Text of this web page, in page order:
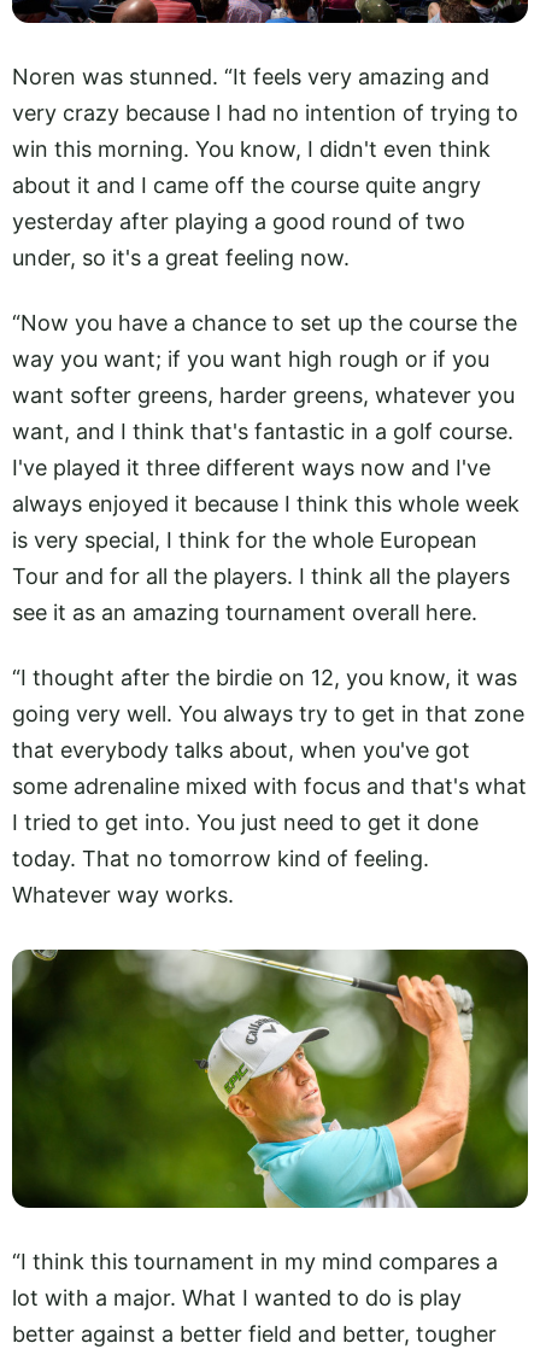
Noren was stunned. “It feels very amazing and
very crazy because I had no intention of trying to
win this morning. You know, I didn't even think
about it and I came off the course quite angry
yesterday after playing a good round of two
under, so it's a great feeling now.
“Now you have a chance to set up the course the
way you want; if you want high rough or if you
want softer greens, harder greens, whatever you
want, and I think that's fantastic in a golf course.
I've played it three different ways now and I've
always enjoyed it because I think this whole week
is very special, I think for the whole European
Tour and for all the players. I think all the players
see it as an amazing tournament overall here.
“I thought after the birdie on 12, you know, it was
going very well. You always try to get in that zone
that everybody talks about, when you've got
some adrenaline mixed with focus and that's what
I tried to get into. You just need to get it done
today. That no tomorrow kind of feeling.
Whatever way works.
“I think this tournament in my mind compares a
lot with a major. What I wanted to do is play
better against a better field and better, tougher